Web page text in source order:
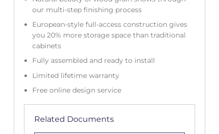
our multi-step finishing process
European-style full-access construction gives
you 20% more storage space than traditional
cabinets
Fully assembled and ready to install
Limited lifetime warranty
Free online design service
Related Documents